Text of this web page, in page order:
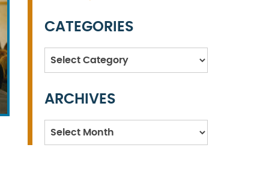
CATEGORIES
Categories
ARCHIVES
Archives